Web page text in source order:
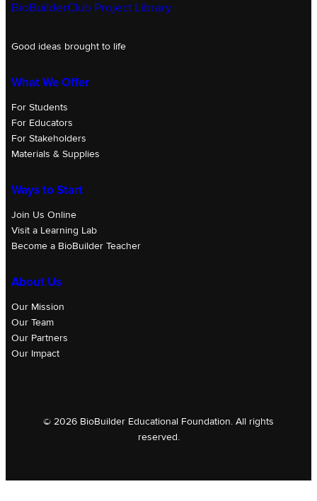
BioBuilderClub Project Library
Good ideas brought to life
What We Offer
For Students
For Educators
For Stakeholders
Materials & Supplies
Ways to Start
Join Us Online
Visit a Learning Lab
Become a BioBuilder Teacher
About Us
Our Mission
Our Team
Our Partners
Our Impact
© 2026 BioBuilder Educational Foundation. All rights
reserved.